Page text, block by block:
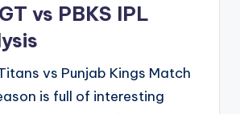
vs PBKS IPL
vs Punjab Kings Match
is full of interesting